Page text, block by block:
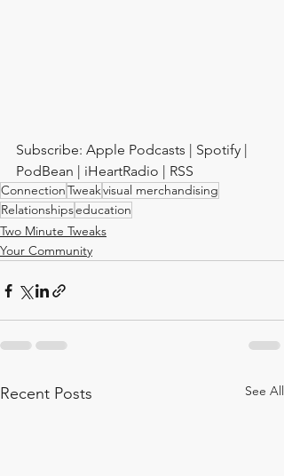
Subscribe: Apple Podcasts | Spotify |
PodBean | iHeartRadio | RSS
ConnectionTweakvisual merchandising
Relationshipseducation
Two Minute Tweaks
Your Community
Recent Posts See All